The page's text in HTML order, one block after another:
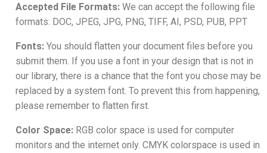
Accepted File Formats: We can accept the following file
formats: DOC, JPEG, JPG, PNG, TIFF, AI, PSD, PUB, PPT
Fonts: You should flatten your document files before you
submit them. If you use a font in your design that is not in
our library, there is a chance that the font you chose may be
replaced by a system font. To prevent this from happening,
please remember to flatten first.
Color Space: RGB color space is used for computer
monitors and the internet only. CMYK colorspace is used in